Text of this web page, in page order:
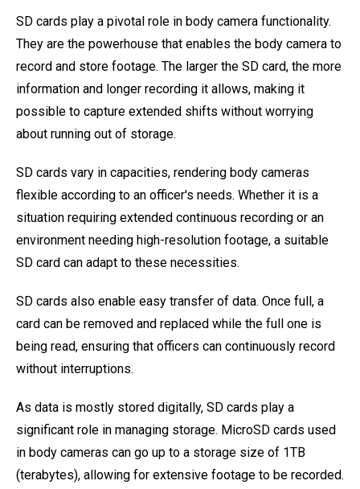
SD cards play a pivotal role in body camera functionality.
They are the powerhouse that enables the body camera to
record and store footage. The larger the SD card, the more
information and longer recording it allows, making it
possible to capture extended shifts without worrying
about running out of storage.
SD cards vary in capacities, rendering body cameras
flexible according to an officer's needs. Whether it is a
situation requiring extended continuous recording or an
environment needing high-resolution footage, a suitable
SD card can adapt to these necessities.
SD cards also enable easy transfer of data. Once full, a
card can be removed and replaced while the full one is
being read, ensuring that officers can continuously record
without interruptions.
As data is mostly stored digitally, SD cards play a
significant role in managing storage. MicroSD cards used
in body cameras can go up to a storage size of 1TB
(terabytes), allowing for extensive footage to be recorded.